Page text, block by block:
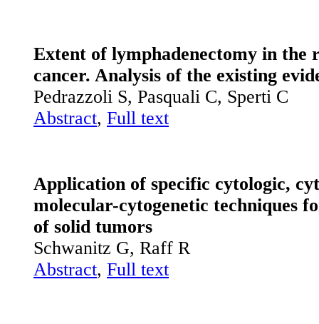
Extent of lymphadenectomy in the
cancer. Analysis of the existing
Pedrazzoli S, Pasquali C, Sperti C
Abstract, Full text
Application of specific cytologic,
molecular-cytogenetic techniques
of solid tumors
Schwanitz G, Raff R
Abstract, Full text